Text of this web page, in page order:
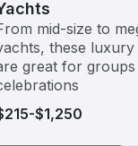
mid-size to
these luxury
great for groups
$1,250